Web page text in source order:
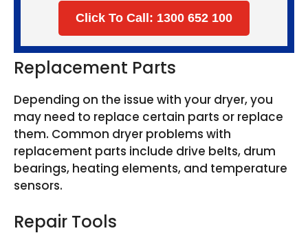
Click To Call: 1300 652 100
Replacement Parts
Depending on the issue with your dryer, you
may need to replace certain parts or replace
them. Common dryer problems with
replacement parts include drive belts, drum
bearings, heating elements, and temperature
sensors.
Repair Tools